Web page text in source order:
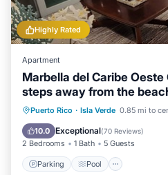
Highly Rated
Apartment
Marbella del Caribe Oeste
steps away from the
Puerto Rico · Isla Verde 0.85 mi to
10.0 Exceptional(70 Reviews)
2 Bedrooms 1 Bath 5 Guests
Parking Pool
Parking Pool
Balcony/Terrace